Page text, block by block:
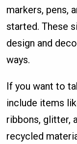
markers, pens,
started. These
design and
ways.
If you want to
include items
ribbons, glitter,
recycled